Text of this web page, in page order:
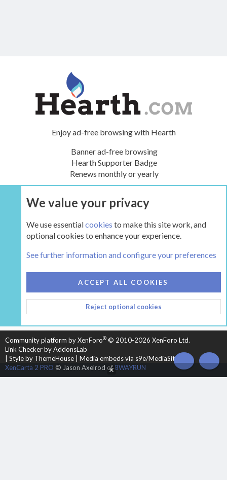
Enjoy ad-free browsing with Hearth
Banner ad-free browsing
Hearth Supporter Badge
Renews monthly or yearly
UPGRADE NOW
HEARTH 2
CONTACT US
TERMS AND RULES
PRIVACY POLICY
HELP
HOME
R
S
Community platform by XenForo® © 2010-2026 XenForo Ltd.
Link Checker by AddonsLab
Style by ThemeHouse
Media embeds via s9e/MediaSites
XenCarta 2 PRO © Jason Axelrod of8WAYRUN
We value your privacy
We use essentialcookies to make this site work, and
optional cookies to enhance your experience.
See further information and configure your preferences
ACCEPT ALL COOKIES
Reject optional cookies